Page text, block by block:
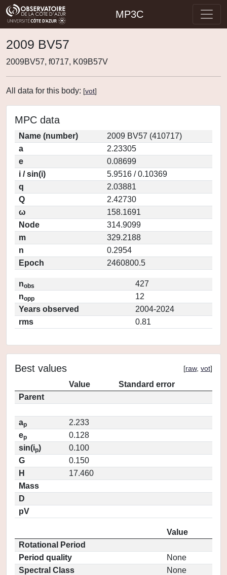
MP3C
2009 BV57
2009BV57, f0717, K09B57V
All data for this body: [vot]
MPC data
Name (number)
2009 BV57 (410717)
a
2.23305
e
0.08699
i / sin(i)
5.9516 / 0.10369
q
2.03881
Q
2.42730
ω
158.1691
Node
314.9099
m
329.2188
n
0.2954
Epoch
2460800.5
nobs
427
nopp
12
Years observed
2004-2024
rms
0.81
Best values [raw, vot]
Value
Standard error
Parent
ap
2.233
ep
0.128
sin(ip)
0.100
G
0.150
H
17.460
Mass
D
pV
Value
Rotational Period
Period quality
None
Spectral Class
None